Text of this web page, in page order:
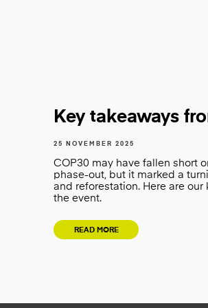
Key takeaways
25 NOVEMBER 2025
COP30 may have fallen short
phase-out, but it marked a
and reforestation. Here are our
the event.
READ MORE